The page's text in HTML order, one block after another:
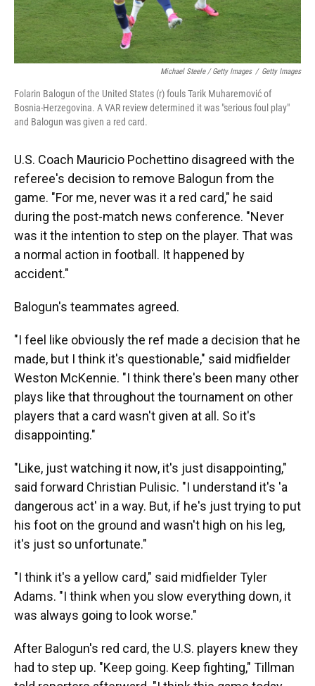
Michael Steele / Getty Images / Getty Images
Folarin Balogun of the United States (r) fouls Tarik Muharemović of
Bosnia-Herzegovina. A VAR review determined it was "serious foul play"
and Balogun was given a red card.
U.S. Coach Mauricio Pochettino disagreed with the
referee's decision to remove Balogun from the
game. "For me, never was it a red card," he said
during the post-match news conference. "Never
was it the intention to step on the player. That was
a normal action in football. It happened by
accident."
Balogun's teammates agreed.
"I feel like obviously the ref made a decision that he
made, but I think it's questionable," said midfielder
Weston McKennie. "I think there's been many other
plays like that throughout the tournament on other
players that a card wasn't given at all. So it's
disappointing."
"Like, just watching it now, it's just disappointing,"
said forward Christian Pulisic. "I understand it's 'a
dangerous act' in a way. But, if he's just trying to put
his foot on the ground and wasn't high on his leg,
it's just so unfortunate."
"I think it's a yellow card," said midfielder Tyler
Adams. "I think when you slow everything down, it
was always going to look worse."
After Balogun's red card, the U.S. players knew they
had to step up. "Keep going. Keep fighting," Tillman